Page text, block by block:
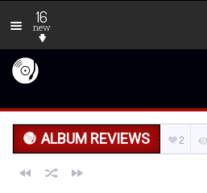
16
new
ALBUM REVIEWS 2